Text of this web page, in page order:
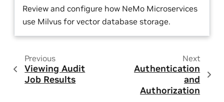
Review and configure how NeMo Microservices
use Milvus for vector database storage.
Previous
Viewing Audit
Job Results
Next
Authentication
and
Authorization